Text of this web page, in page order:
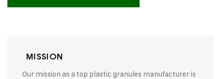
MISSION
Our mission as a top plastic granules manufacturer is